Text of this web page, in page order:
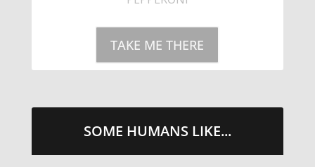
TAKE ME THERE
SOME HUMANS LIKE...